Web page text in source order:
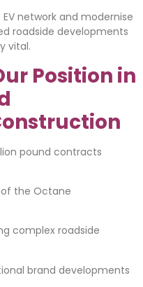
network and modernise
roadside developments
vital.
Position in
pound contracts
the Octane
complex roadside
brand developments